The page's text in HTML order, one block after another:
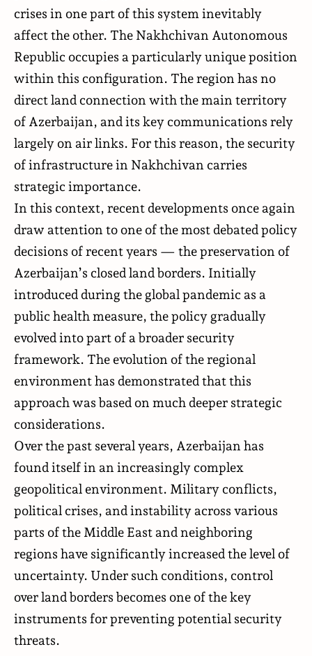
crises in one part of this system inevitably
affect the other. The Nakhchivan Autonomous
Republic occupies a particularly unique position
within this configuration. The region has no
direct land connection with the main territory
of Azerbaijan, and its key communications rely
largely on air links. For this reason, the security
of infrastructure in Nakhchivan carries
strategic importance.
In this context, recent developments once again
draw attention to one of the most debated policy
decisions of recent years — the preservation of
Azerbaijan’s closed land borders. Initially
introduced during the global pandemic as a
public health measure, the policy gradually
evolved into part of a broader security
framework. The evolution of the regional
environment has demonstrated that this
approach was based on much deeper strategic
considerations.
Over the past several years, Azerbaijan has
found itself in an increasingly complex
geopolitical environment. Military conflicts,
political crises, and instability across various
parts of the Middle East and neighboring
regions have significantly increased the level of
uncertainty. Under such conditions, control
over land borders becomes one of the key
instruments for preventing potential security
threats.